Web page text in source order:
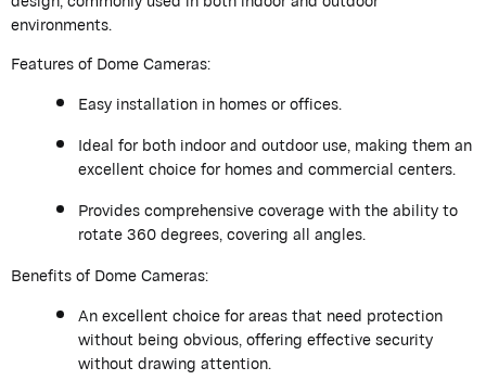
environments.
Features of Dome Cameras:
Easy installation in homes or offices.
Ideal for both indoor and outdoor use, making them an
excellent choice for homes and commercial centers.
Provides comprehensive coverage with the ability to
rotate 360 degrees, covering all angles.
Benefits of Dome Cameras:
An excellent choice for areas that need protection
without being obvious, offering effective security
without drawing attention.